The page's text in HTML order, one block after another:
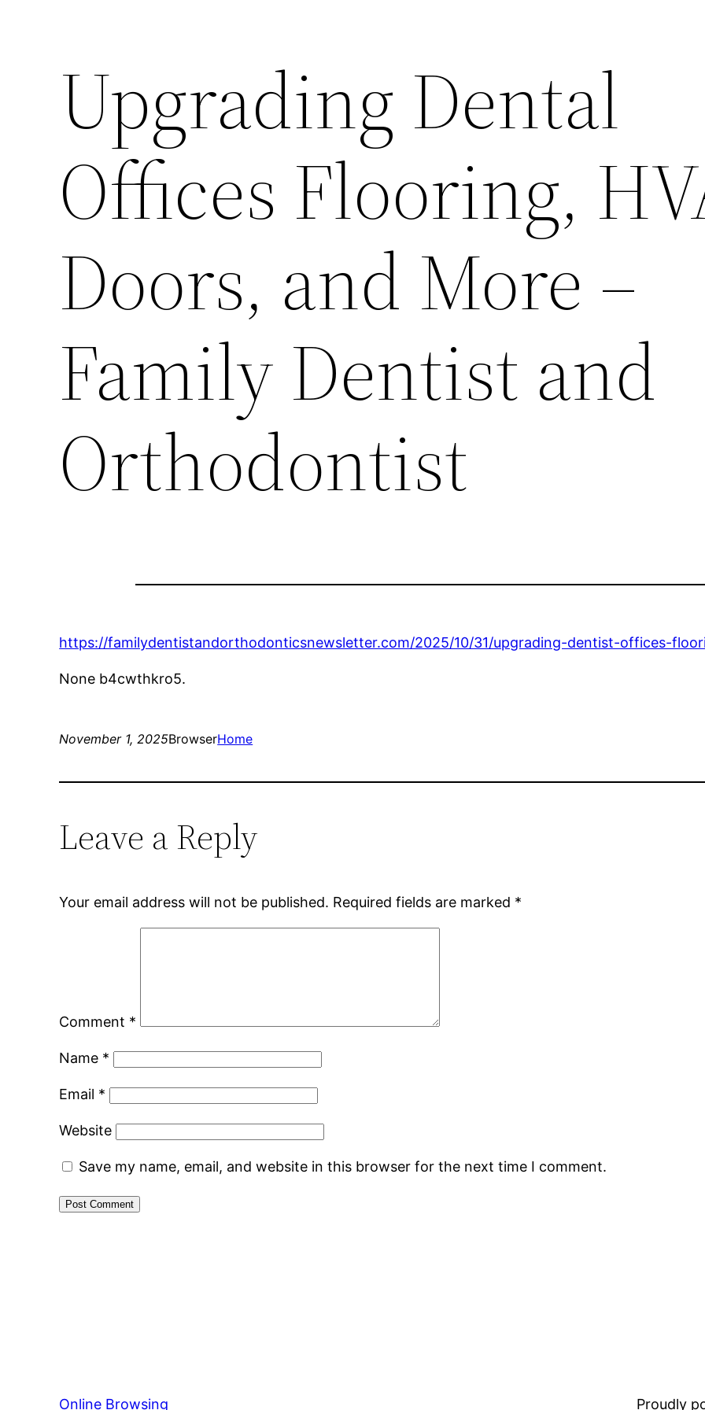
Upgrading Dental
Offices Flooring,
Doors, and More –
Family Dentist and
Orthodontist
https://familydentistandorthodonticsnewsletter.com/2025/10/31/upgrading-dentist-offices-
None b4cwthkro5.
November 1, 2025BrowserHome
Leave a Reply
Your email address will not be published. Required fields are marked *
Comment *
Name *
Email *
Website
Save my name, email, and website in this browser for the next time I comment.
Online Browsing Proudly